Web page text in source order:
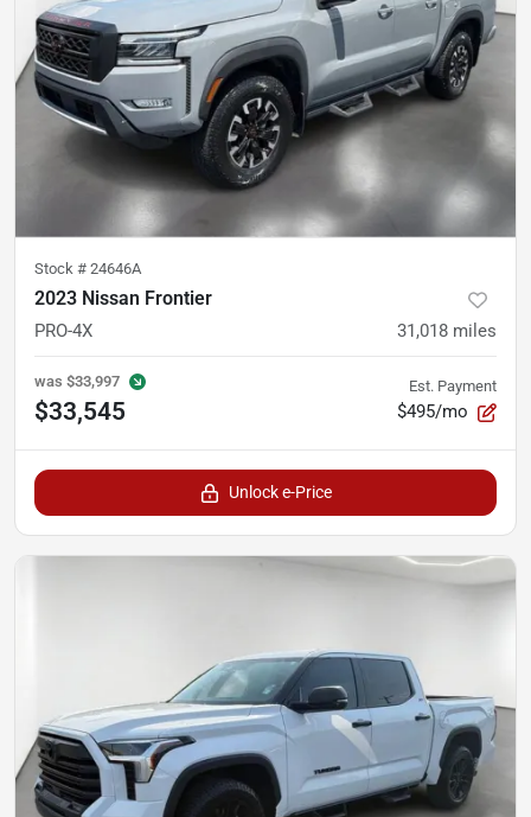
Stock # 24646A
2023 Nissan Frontier
PRO-4X 31,018 miles
was $33,997
$33,545
Est. Payment
$495/mo
Unlock e-Price